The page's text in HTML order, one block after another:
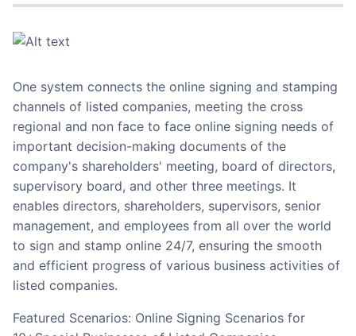
One system connects the online signing and stamping
channels of listed companies, meeting the cross
regional and non face to face online signing needs of
important decision-making documents of the
company's shareholders' meeting, board of directors,
supervisory board, and other three meetings. It
enables directors, shareholders, supervisors, senior
management, and employees from all over the world
to sign and stamp online 24/7, ensuring the smooth
and efficient progress of various business activities of
listed companies.
Featured Scenarios: Online Signing Scenarios for